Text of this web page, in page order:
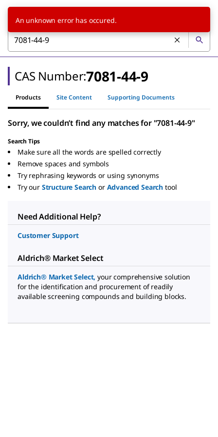
CAS Number:7081-44-9
Products Site Content Supporting Documents
Sorry, we couldn’t find any matches for "7081-44-9"
Search Tips
Make sure all the words are spelled correctly
Remove spaces and symbols
Try rephrasing keywords or using synonyms
Try our Structure Search or Advanced Search tool
Need Additional Help?
Customer Support
Aldrich® Market Select
Aldrich® Market Select, your comprehensive solution
for the identification and procurement of readily
available screening compounds and building blocks.
An unknown error has occured.